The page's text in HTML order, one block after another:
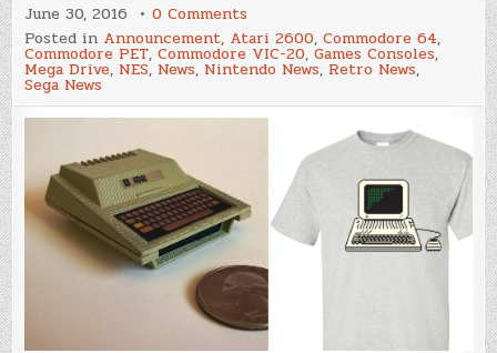
June 30, 2016 0 Comments
Get
your
retro
accessories
Posted in Announcement, Atari 2600,Commodore 64,
Commodore PET,Commodore VIC-20,Games Consoles,
Mega Drive, NES, News, Nintendo News, Retro News,
Sega News